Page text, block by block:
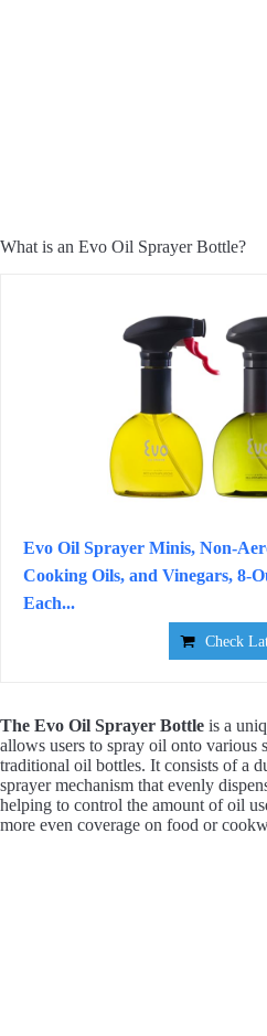
What is an Evo Oil Sprayer Bottle?
Evo Oil Sprayer Minis, Non-
Cooking Oils, and Vinegars, 8-
Each...
Check
The Evo Oil Sprayer Bottle is a
allows users to spray oil onto various
traditional oil bottles. It consists of a
sprayer mechanism that evenly
helping to control the amount of oil
more even coverage on food or